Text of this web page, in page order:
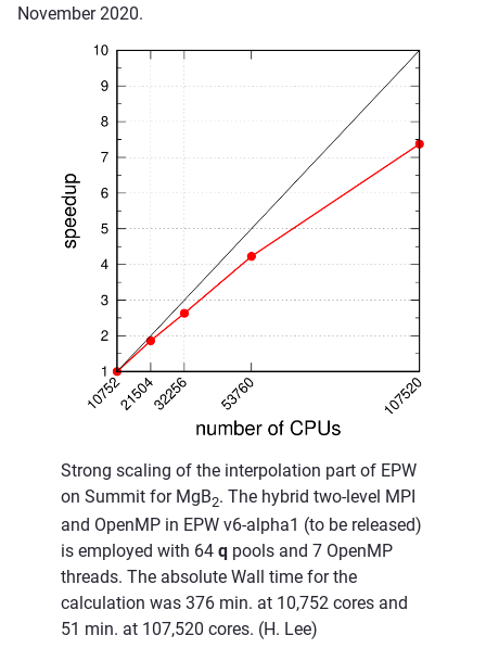
November 2020.
Strong scaling of the interpolation part of EPW
on Summit for MgB2. The hybrid two-level MPI
and OpenMP in EPW v6-alpha1 (to be released)
is employed with 64 q pools and 7 OpenMP
threads. The absolute Wall time for the
calculation was 376 min. at 10,752 cores and
51 min. at 107,520 cores. (H. Lee)